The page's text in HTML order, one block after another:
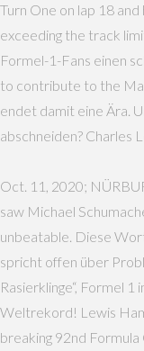
Turn One on lap 18
exceeding the track
Formel-1-Fans einen
to contribute to the
endet damit eine Ära.
abschneiden? Charles
Oct. 11, 2020;
saw Michael
unbeatable. Diese
spricht offen über
Rasierklinge“, Formel
Weltrekord! Lewis
breaking 92nd